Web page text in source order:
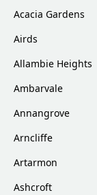
Acacia Gardens
Airds
Allambie Heights
Ambarvale
Annangrove
Arncliffe
Artarmon
Ashcroft